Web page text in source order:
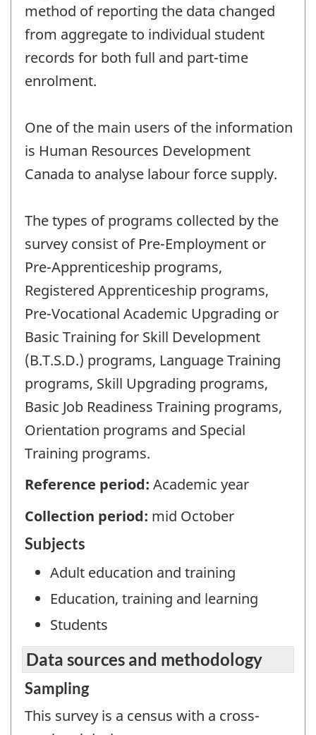
method of reporting the data changed
from aggregate to individual student
records for both full and part-time
enrolment.
One of the main users of the information
is Human Resources Development
Canada to analyse labour force supply.
The types of programs collected by the
survey consist of Pre-Employment or
Pre-Apprenticeship programs,
Registered Apprenticeship programs,
Pre-Vocational Academic Upgrading or
Basic Training for Skill Development
(B.T.S.D.) programs, Language Training
programs, Skill Upgrading programs,
Basic Job Readiness Training programs,
Orientation programs and Special
Training programs.
Reference period: Academic year
Collection period: mid October
Subjects
Adult education and training
Education, training and learning
Students
Data sources and methodology
Sampling
This survey is a census with a cross-